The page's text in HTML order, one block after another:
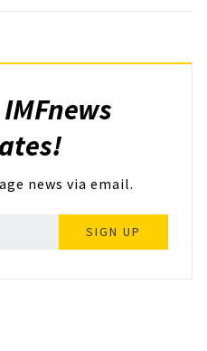
news via email.
SIGN UP